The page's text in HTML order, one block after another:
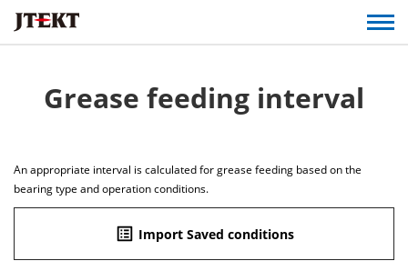
Grease feeding interval
An appropriate interval is calculated for grease feeding based on the
bearing type and operation conditions.
list_alt Import Saved conditions